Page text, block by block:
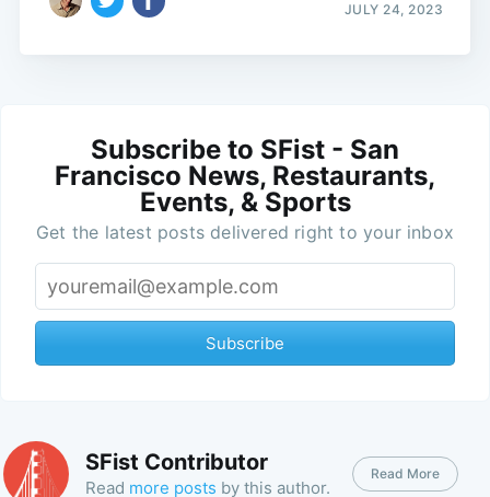
JULY 24, 2023
Subscribe to SFist - San
Francisco News, Restaurants,
Events, & Sports
Get the latest posts delivered right to your inbox
Subscribe
SFist Contributor
Read more posts by this author.
Read More